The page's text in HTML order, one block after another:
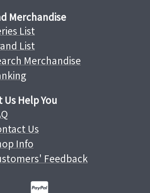
Merchandise
List
List
Merchandise
Us Help You
Us
Info
Feedback